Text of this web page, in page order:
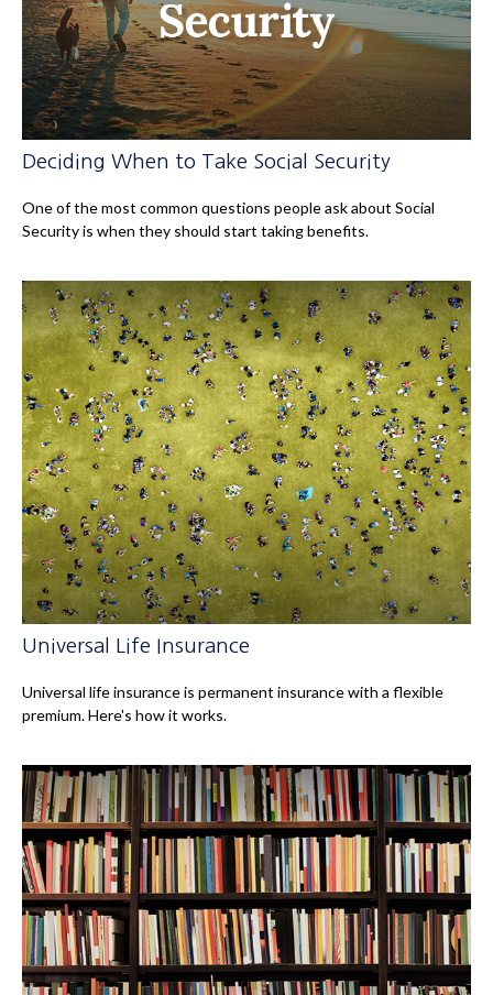
Deciding When to Take Social Security
One of the most common questions people ask about Social
Security is when they should start taking benefits.
Universal Life Insurance
Universal life insurance is permanent insurance with a flexible
premium. Here's how it works.